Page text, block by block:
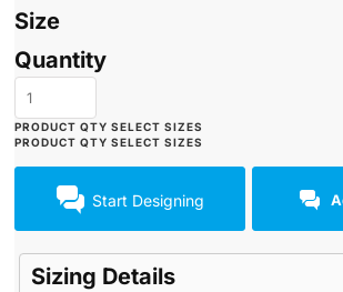
Size
Quantity
Start Designing
Sizing Details